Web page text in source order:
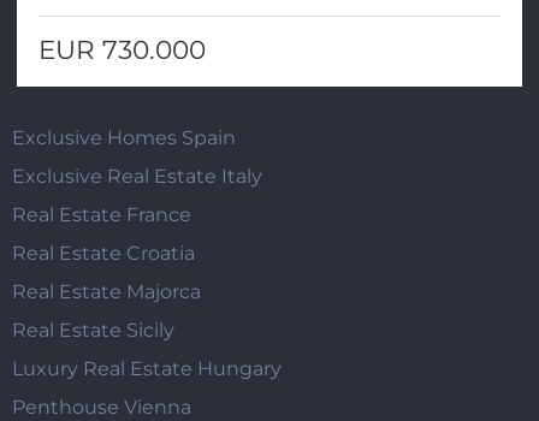
EUR 730.000
Exclusive Homes Spain
Exclusive Real Estate Italy
Real Estate France
Real Estate Croatia
Real Estate Majorca
Real Estate Sicily
Luxury Real Estate Hungary
Penthouse Vienna